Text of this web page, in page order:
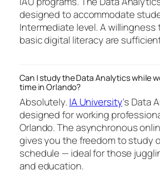
designed to accommodate
Intermediate level. A willingness
basic digital literacy are
Can I study the Data Analytics while
time in Orlando?
Absolutely. IA University‘s Data
designed for working
Orlando. The asynchronous
gives you the freedom to study
schedule — ideal for those
and education.